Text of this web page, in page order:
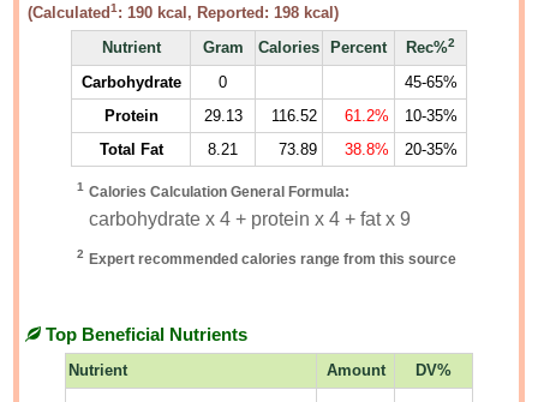
(Calculated1 :190 kcal, Reported:198 kcal)
Nutrient
Gram Calories Percent Rec%2
Carbohydrate 0
45-65%
Protein
29.13 116.52 61.2%
10-35%
Total Fat
8.21 73.89 38.8% 20-35%
1 Calories Calculation General Formula:
carbohydrate x 4 + protein x 4 + fat x 9
2 Expert recommended calories range from this source
Top Beneficial Nutrients
Nutrient Amount DV%